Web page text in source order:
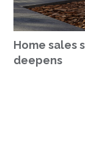
Home sales
deepens